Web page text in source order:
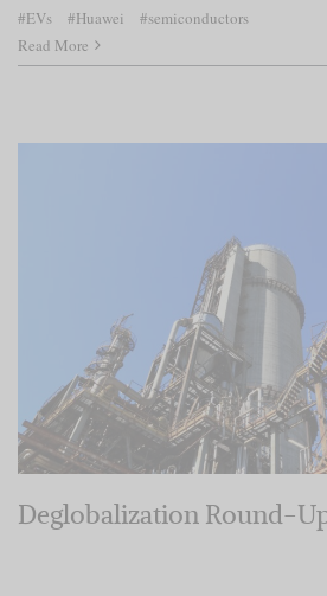
#EVs #Huawei
#semiconductors
Read More
Deglobalization Round-